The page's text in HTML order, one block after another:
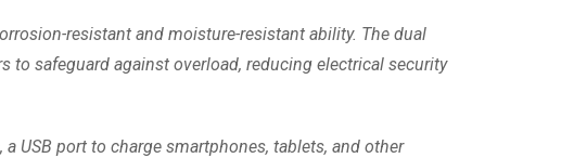
resistant and moisture-resistant ability. The dual
to safeguard against overload, reducing electrical security
USB port to charge smartphones, tablets, and other